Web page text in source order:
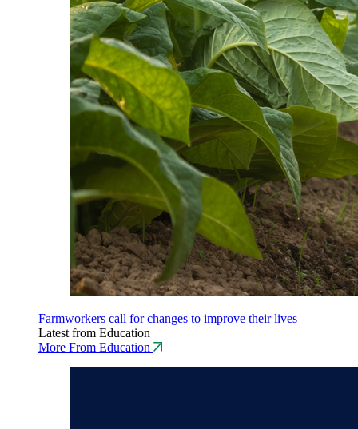
Farmworkers call for changes to improve their lives
Latest from Education
More From Education